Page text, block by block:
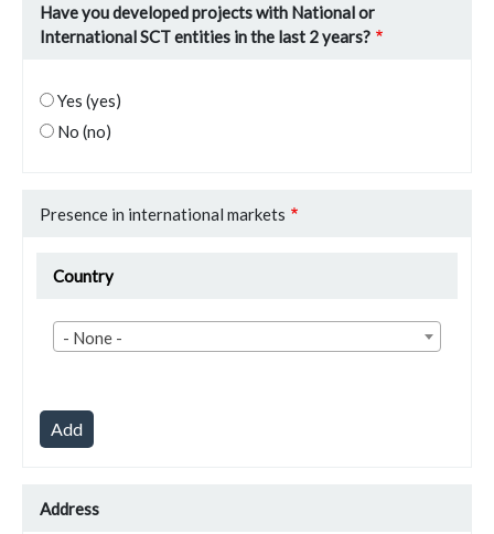
Have you developed projects with National or
International SCT entities in the last 2 years?
Yes (yes)
No (no)
Presence in international markets
Presence in international markets
Country
Country
- None -
Address